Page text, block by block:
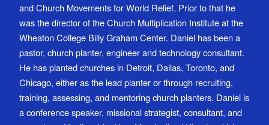
and Church Movements for World Relief. Prior to that he
was the director of the Church Multiplication Institute at the
Wheaton College Billy Graham Center. Daniel has been a
pastor, church planter, engineer and technology consultant.
He has planted churches in Detroit, Dallas, Toronto, and
Chicago, either as the lead planter or through recruiting,
training, assessing, and mentoring church planters. Daniel is
a conference speaker, missional strategist, consultant, and